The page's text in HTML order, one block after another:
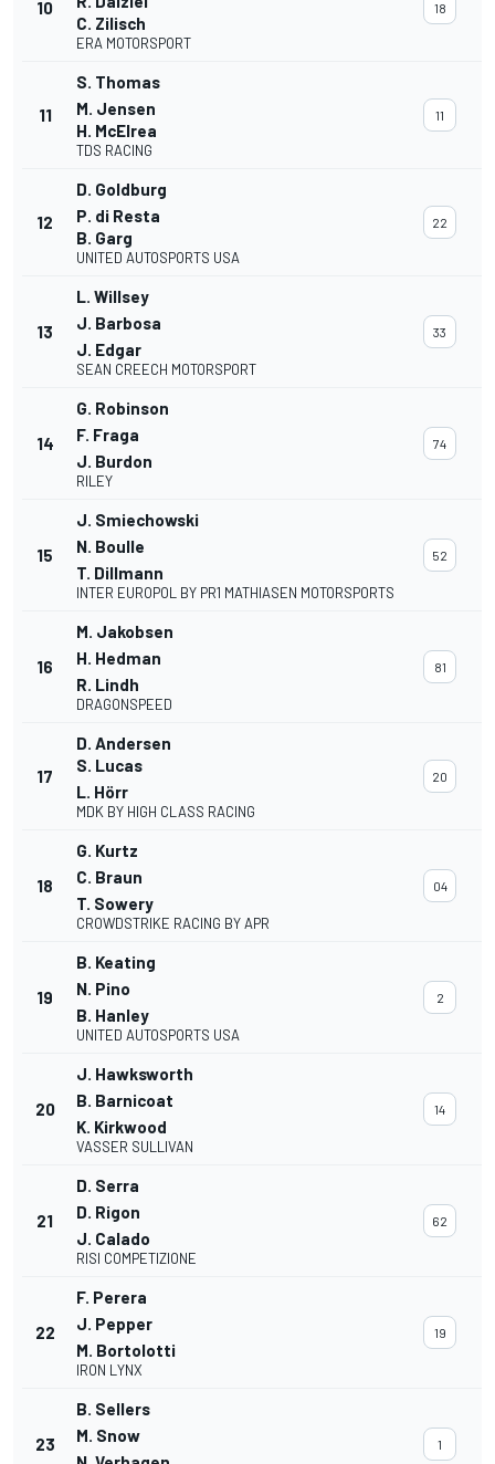
10
C. Zilisch
ERA MOTORSPORT
18
11
S. Thomas
M. Jensen
H. McElrea
TDS RACING
11
12
D. Goldburg
P. di Resta
B. Garg
UNITED AUTOSPORTS USA
22
13
L. Willsey
J. Barbosa
J. Edgar
SEAN CREECH MOTORSPORT
33
14
G. Robinson
F. Fraga
J. Burdon
RILEY
74
15
J. Smiechowski
N. Boulle
T. Dillmann
INTER EUROPOL BY PR1 MATHIASEN MOTORSPORTS
52
16
M. Jakobsen
H. Hedman
R. Lindh
DRAGONSPEED
81
17
D. Andersen
S. Lucas
L. Hörr
MDK BY HIGH CLASS RACING
20
18
G. Kurtz
C. Braun
T. Sowery
CROWDSTRIKE RACING BY APR
04
19
B. Keating
N. Pino
B. Hanley
UNITED AUTOSPORTS USA
2
20
J. Hawksworth
B. Barnicoat
K. Kirkwood
VASSER SULLIVAN
14
21
D. Serra
D. Rigon
J. Calado
RISI COMPETIZIONE
62
22
F. Perera
J. Pepper
M. Bortolotti
IRON LYNX
19
23
B. Sellers
M. Snow
1